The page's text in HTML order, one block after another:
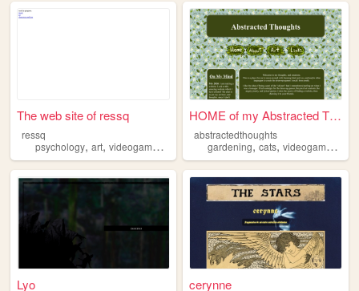
The web site of ressq
ressq
psychology, art, videogames , ,writing
HOME of my Abstracted Though...
abstractedthoughts
gardening,cats,videogames ,
Lyo cerynne